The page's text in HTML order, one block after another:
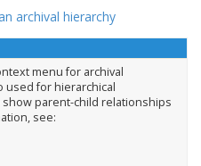
archival hierarchy
menu for archival
used for hierarchical
show parent-child relationships
see: